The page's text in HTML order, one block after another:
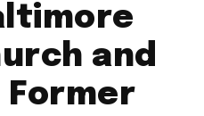
and
Former